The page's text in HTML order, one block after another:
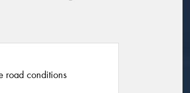
road conditions